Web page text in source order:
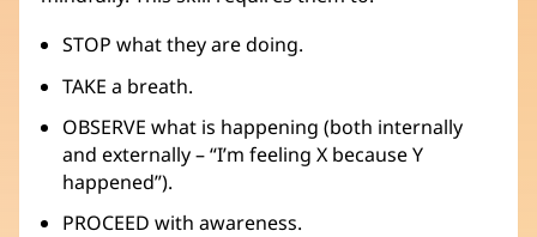
STOP what they are doing.
TAKE a breath.
OBSERVE what is happening (both internally
and externally – “I’m feeling X because Y
happened”).
PROCEED with awareness.